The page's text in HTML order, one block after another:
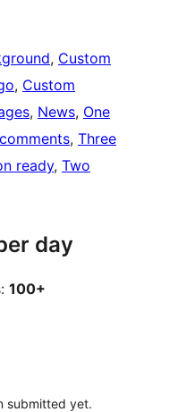
, Custom
, Custom
, News, One
, Three
ready, Two
day
100+
submitted yet.